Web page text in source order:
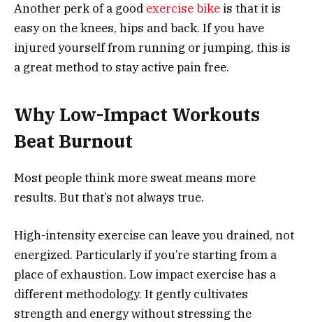
Another perk of a good exercise bike is that it is
easy on the knees, hips and back. If you have
injured yourself from running or jumping, this is
a great method to stay active pain free.
Why Low-Impact Workouts
Beat Burnout
Most people think more sweat means more
results. But that’s not always true.
High-intensity exercise can leave you drained, not
energized. Particularly if you’re starting from a
place of exhaustion. Low impact exercise has a
different methodology. It gently cultivates
strength and energy without stressing the